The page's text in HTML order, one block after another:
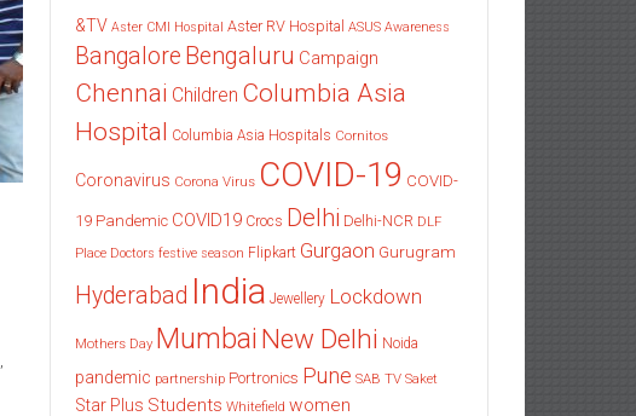
,
&TV Aster CMI Hospital Aster RV Hospital ASUS Awareness
Bangalore Bengaluru Campaign
Chennai Children Columbia Asia
Hospital Columbia Asia Hospitals Cornitos
Coronavirus Corona Virus COVID-19 COVID-
19 Pandemic COVID19 Crocs Delhi Delhi-NCR DLF
Place Doctors festive season Flipkart Gurgaon Gurugram
Hyderabad India Jewellery Lockdown
Mothers Day Mumbai New Delhi Noida
pandemic partnership Portronics Pune SAB TV Saket
Star Plus Students Whitefield women